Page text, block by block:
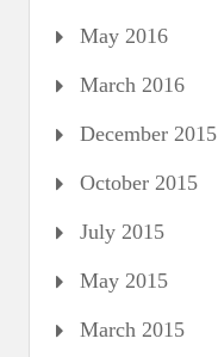
May 2016
March 2016
December 2015
October 2015
July 2015
May 2015
March 2015